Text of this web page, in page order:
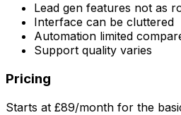
Lead gen features not as
Interface can be cluttered
Automation limited
Support quality varies
Pricing
Starts at £89/month for the